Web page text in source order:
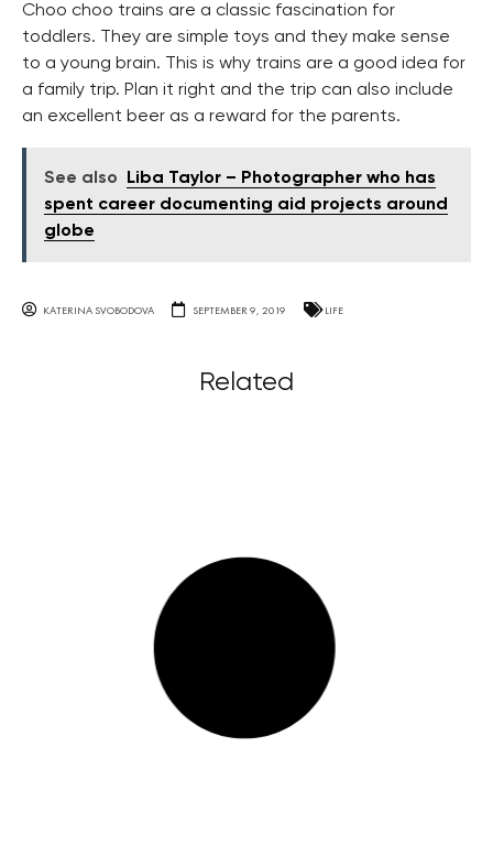
Choo choo trains are a classic fascination for
toddlers. They are simple toys and they make sense
to a young brain. This is why trains are a good idea for
a family trip. Plan it right and the trip can also include
an excellent beer as a reward for the parents.
See also
Liba Taylor – Photographer who has
spent career documenting aid projects around
globe
KATERINA SVOBODOVA SEPTEMBER 9, 2019 LIFE
Related